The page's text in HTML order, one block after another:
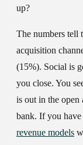
up?
The numbers tell
acquisition
(15%). Social is
you close. You
is out in the open
bank. If you
revenue models